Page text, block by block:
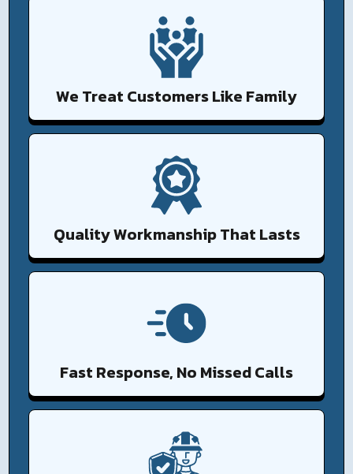
We Treat Customers Like Family
Quality Workmanship That Lasts
Fast Response, No Missed Calls